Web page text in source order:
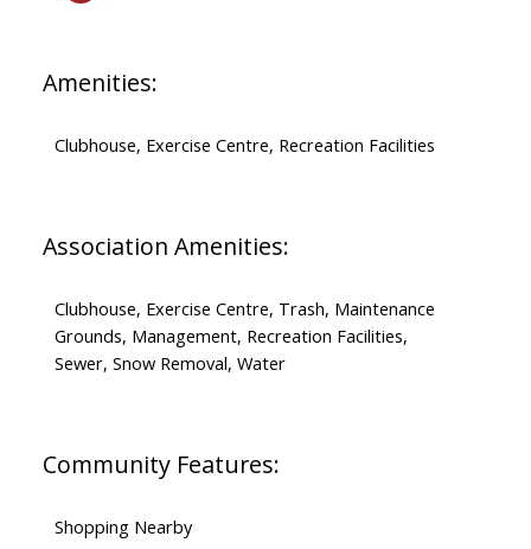
Amenities:
Clubhouse, Exercise Centre, Recreation Facilities
Association Amenities:
Clubhouse, Exercise Centre, Trash, Maintenance
Grounds, Management, Recreation Facilities,
Sewer, Snow Removal, Water
Community Features:
Shopping Nearby